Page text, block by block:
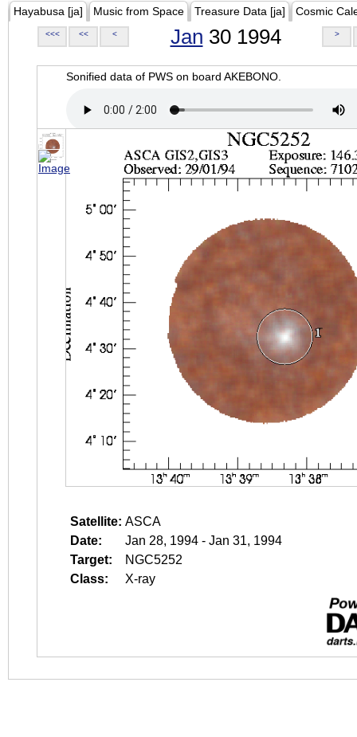
Hayabusa [ja] Music from Space Treasure Data [ja] Cosmic
<<< << < Jan 30 1994 >
Sonified data of PWS on board AKEBONO.
Satellite: ASCA
Date:
Jan 28, 1994 - Jan 31, 1994
Target:
NGC5252
Class:
X-ray